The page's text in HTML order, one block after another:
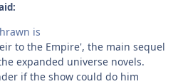
is
to the Empire', the main sequel
expanded universe novels.
if the show could do him